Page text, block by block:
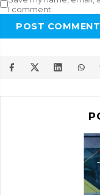
I comment.
POST COMMENT